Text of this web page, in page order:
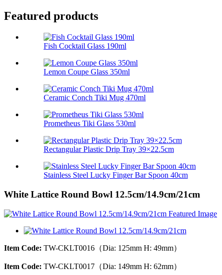
Featured products
Fish Cocktail Glass 190ml
Lemon Coupe Glass 350ml
Ceramic Conch Tiki Mug 470ml
Prometheus Tiki Glass 530ml
Rectangular Plastic Drip Tray 39×22.5cm
Stainless Steel Lucky Finger Bar Spoon 40cm
White Lattice Round Bowl 12.5cm/14.9cm/21cm
Item Code: TW-CKLT0016（Dia: 125mm H: 49mm）
Item Code: TW-CKLT0017（Dia: 149mm H: 62mm）